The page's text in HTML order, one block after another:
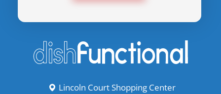
Lincoln Court Shopping Center